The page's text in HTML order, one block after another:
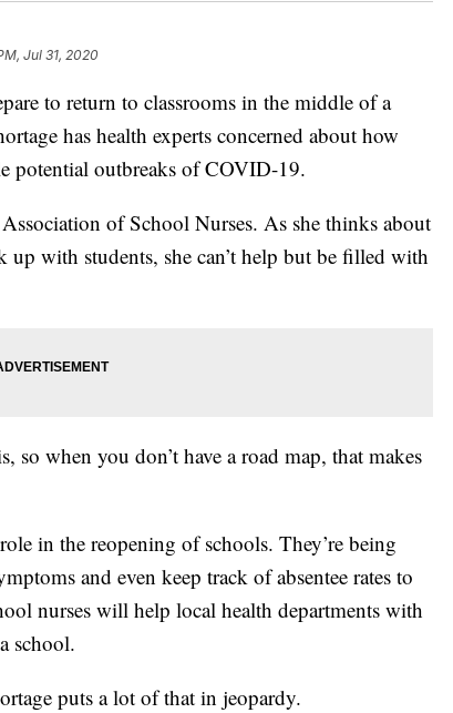
Jul 31, 2020
to return to classrooms in the middle of a
has health experts concerned about how
potential outbreaks of COVID-19.
of School Nurses. As she thinks about
with students, she can’t help but be filled with
so when you don’t have a road map, that makes
in the reopening of schools. They’re being
and even keep track of absentee rates to
nurses will help local health departments with
school.
puts a lot of that in jeopardy.